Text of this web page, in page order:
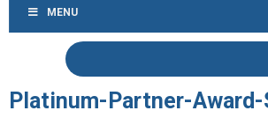
MENU
Platinum-Partner-Award-